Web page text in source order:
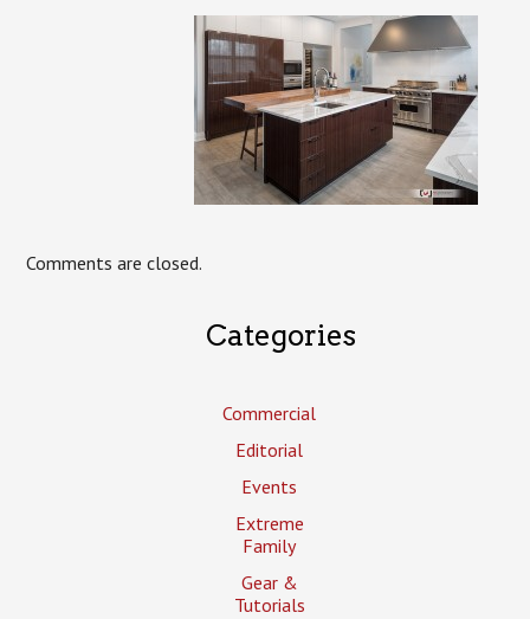
Comments are closed.
Categories
Commercial
Editorial
Events
Extreme
Family
Gear &
Tutorials